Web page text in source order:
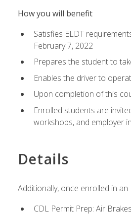
How you will benefit
Satisfies ELDT
February 7, 2022
Prepares the student to
Enables the driver to
Upon completion of this
Enrolled students are
workshops, and employer
Details
Additionally, once enrolled in
CDL Permit Prep: Air Brakes